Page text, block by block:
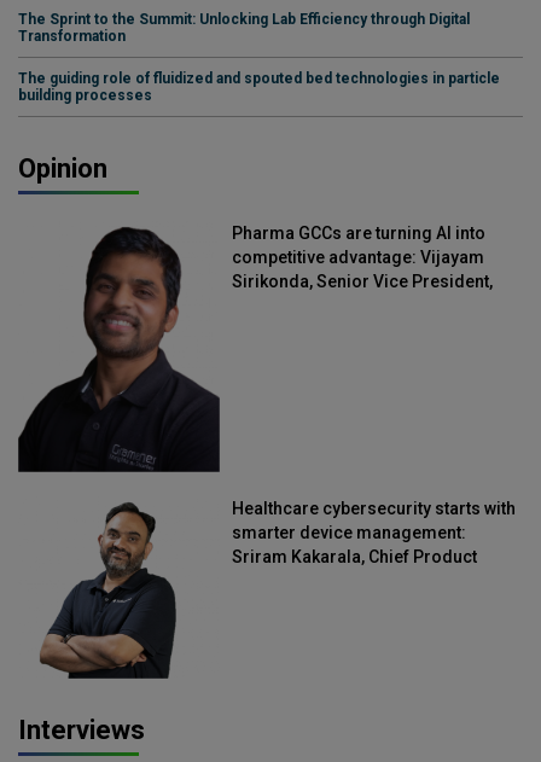
The Sprint to the Summit: Unlocking Lab Efficiency through Digital
Transformation
The guiding role of fluidized and spouted bed technologies in particle
building processes
Opinion
Pharma GCCs are turning AI into
competitive advantage: Vijayam
Sirikonda, Senior Vice President,
Healthcare cybersecurity starts with
smarter device management:
Sriram Kakarala, Chief Product
Interviews